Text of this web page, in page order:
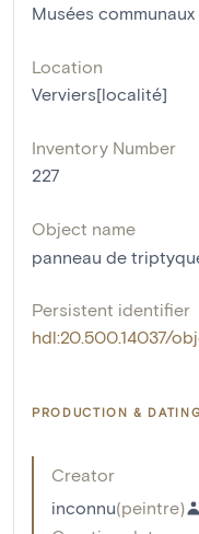
Musées communaux
Location
Verviers[localité]
Inventory Number
227
Object name
panneau de
Persistent identifier
hdl:20.500.14037/
PRODUCTION &
Creator
inconnu(peintre)